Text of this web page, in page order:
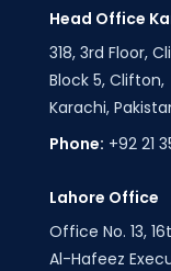
Head Office
318, 3rd Floor,
Block 5, Clifton,
Karachi,
Phone: +92 21
Lahore Office
Office No. 13,
Al-Hafeez